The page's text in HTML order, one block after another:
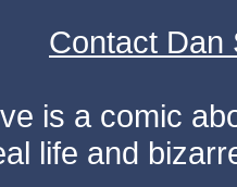
Contact Dan
is a comic
life and